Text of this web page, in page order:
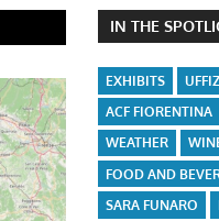
IN THE
EXHIBITS
ACF FIORENTINA
WEATHER
FOOD AND
SARA FUNARO